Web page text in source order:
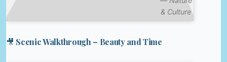
& Culture
🎥 Scenic Walkthrough – Beauty and Time